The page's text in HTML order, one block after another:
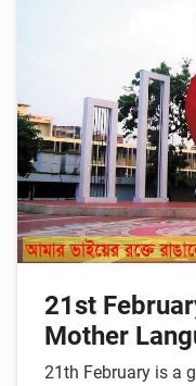
21st
Mother
21th February is a